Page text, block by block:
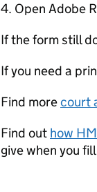
Open Adobe
If the form still
If you need a
Find morecourt
Find out how
give when you